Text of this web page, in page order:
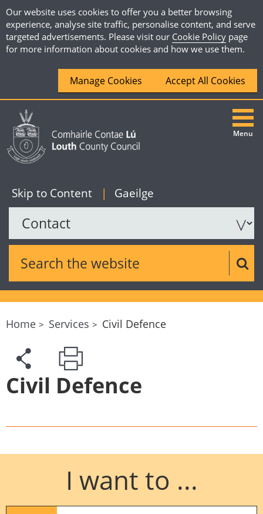
Our website uses cookies to offer you a better browsing
experience, analyse site traffic, personalise content, and serve
targeted advertisements. Please visit our Cookie Policy page
for more information about cookies and how we use them.
Manage Cookies Accept All Cookies
Skip to Content English
| Gaeilge
Search the website
Menu
Home Services Civil Defence
Civil Defence
I want to ...